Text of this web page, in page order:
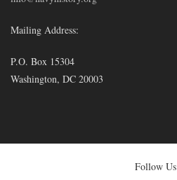
Mailing Address:
P.O. Box 15304
Washington, DC 20003
Follow Us